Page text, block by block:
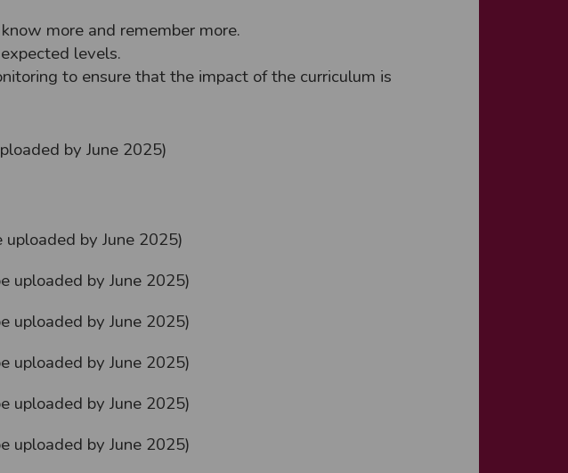
more and remember more.
levels.
to ensure that the impact of the curriculum is
by June 2025)
by June 2025)
uploaded by June 2025)
uploaded by June 2025)
uploaded by June 2025)
uploaded by June 2025)
uploaded by June 2025)